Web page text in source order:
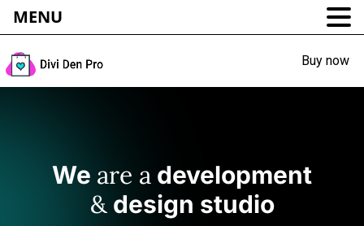
Buy now
We are a development
&design studio
MENU